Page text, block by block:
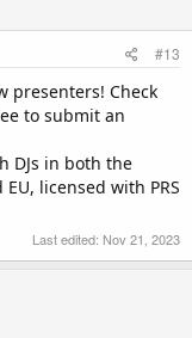
#13
presenters! Check
to submit an
DJs in both the
licensed with PRS
Last edited: Nov 21, 2023